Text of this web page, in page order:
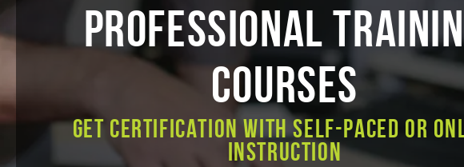
PROFESSIONAL
COURSES
Get Certification with Self-Paced or
Instruction